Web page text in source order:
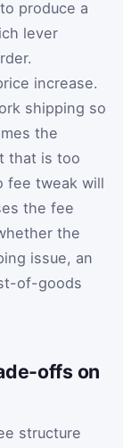
produce a
lever
increase.
shipping so
the
that is too
fee tweak will
the fee
the
issue, an
of-goods
offs on
structure